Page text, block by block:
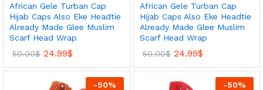
African Gele Turban Cap
Hijab Caps Also Eke Headtie
Already Made Glee Muslim
Scarf Head Wrap
50.00$ 24.99$
African Gele Turban Cap
Hijab Caps Also Eke Headtie
Already Made Glee Muslim
Scarf Head Wrap
50.00$ 24.99$
-50% -50%